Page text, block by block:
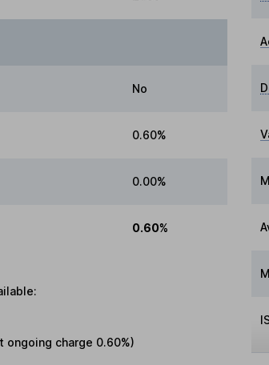
No
0.60%
0.00%
0.60%
ongoing charge 0.60%)